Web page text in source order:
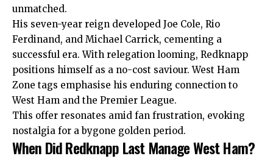
unmatched.​
His seven-year reign developed Joe Cole, Rio
Ferdinand, and Michael Carrick, cementing a
successful era. With relegation looming, Redknapp
positions himself as a no-cost saviour. West Ham
Zone tags emphasise his enduring connection to
West Ham and the Premier League.​
This offer resonates amid fan frustration, evoking
nostalgia for a bygone golden period.
When Did Redknapp Last Manage West Ham?